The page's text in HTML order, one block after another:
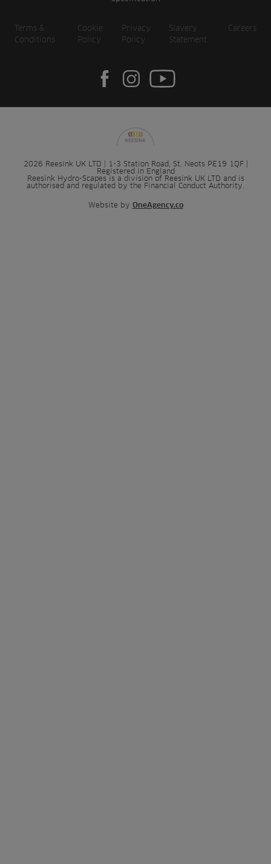
Terms &
Conditions
Cookie
Policy
Privacy
Policy
Slavery
Statement
Careers
2026 Reesink UK LTD | 1-3 Station Road, St. Neots PE19 1QF |
Registered in England
Reesink Hydro-Scapes is a division of Reesink UK LTD and is
authorised and regulated by the Financial Conduct Authority.
Website by OneAgency.co